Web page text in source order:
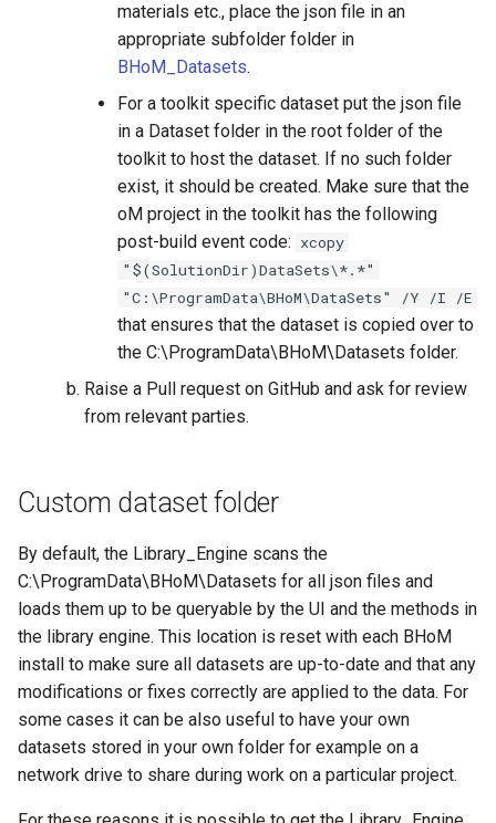
materials etc., place the json file in an
appropriate subfolder folder in
BHoM_Datasets.
For a toolkit specific dataset put the json file
in a Dataset folder in the root folder of the
toolkit to host the dataset. If no such folder
exist, it should be created. Make sure that the
oM project in the toolkit has the following
post-build event code: xcopy
"$(SolutionDir)DataSets\*.*"
"C:\ProgramData\BHoM\DataSets" /Y /I /E
that ensures that the dataset is copied over to
the C:\ProgramData\BHoM\Datasets folder.
Raise a Pull request on GitHub and ask for review
from relevant parties.
Custom dataset folder
By default, the Library_Engine scans the
C:\ProgramData\BHoM\Datasets for all json files and
loads them up to be queryable by the UI and the methods in
the library engine. This location is reset with each BHoM
install to make sure all datasets are up-to-date and that any
modifications or fixes correctly are applied to the data. For
some cases it can be also useful to have your own
datasets stored in your own folder for example on a
network drive to share during work on a particular project.